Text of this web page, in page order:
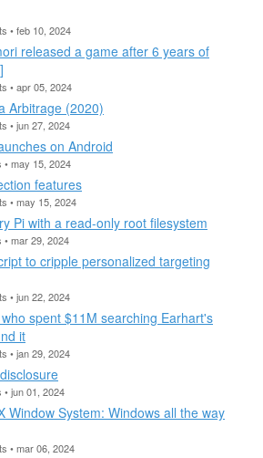
• feb 10, 2024
released a game after 6 years of
• apr 05, 2024
Arbitrage (2020)
• jun 27, 2024
on Android
• may 15, 2024
features
• may 15, 2024
Pi with a read-only root filesystem
• mar 29, 2024
to cripple personalized targeting
• jun 22, 2024
spent $11M searching Earhart's
it
• jan 29, 2024
• jun 01, 2024
Window System: Windows all the way
• mar 06, 2024